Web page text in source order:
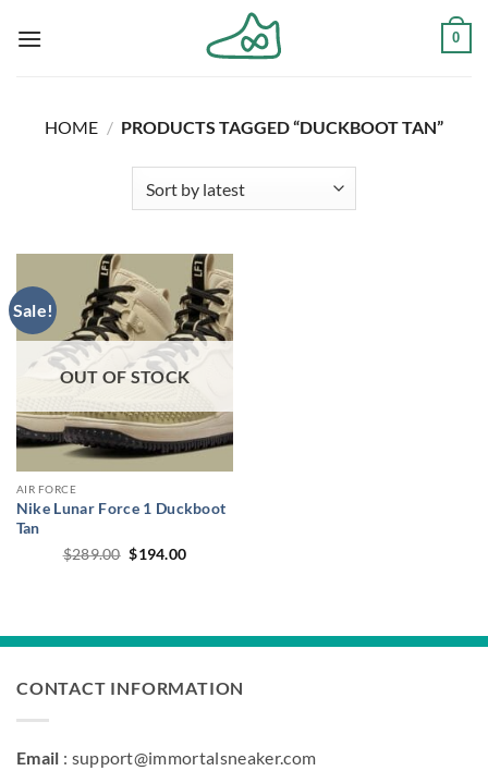
0
HOME / PRODUCTS TAGGED “DUCKBOOT TAN”
Sale!
OUT OF STOCK
AIR FORCE
Nike Lunar Force 1 Duckboot
Tan
$289.00 Original
price
$194.00Current
CONTACT INFORMATION
Email : support@immortalsneaker.com